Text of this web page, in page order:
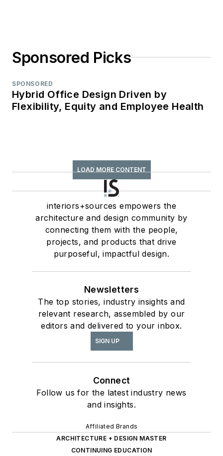
Sponsored Picks
SPONSORED
Hybrid Office Design Driven by
Flexibility, Equity and Employee Health
LOAD MORE CONTENT
interiors+sources empowers the
architecture and design community by
connecting them with the people,
projects, and products that drive
purposeful, impactful design.
Newsletters
The top stories, industry insights and
relevant research, assembled by our
editors and delivered to your inbox.
SIGN UP
Connect
Follow us for the latest industry news
and insights.
Affiliated Brands
ARCHITECTURE + DESIGN MASTER
CONTINUING EDUCATION